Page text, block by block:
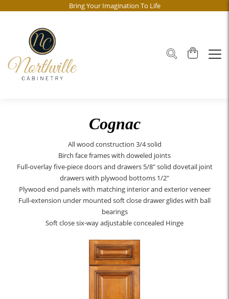
Bring Your Imagination To Life
Cognac
All wood construction 3/4 solid
Birch face frames with doweled joints
Full-overlay five-piece doors and drawers 5/8" solid dovetail joint
drawers with plywood bottoms 1/2"
Plywood end panels with matching interior and exterior veneer
Full-extension under mounted soft close drawer glides with ball
bearings
Soft close six-way adjustable concealed Hinge